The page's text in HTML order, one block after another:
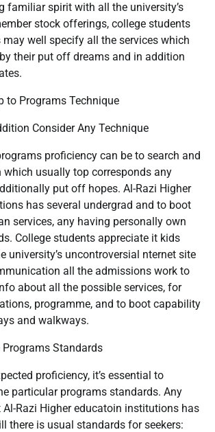
familiar spirit with all the university’s
stock offerings, college students
well specify all the services which
their put off dreams and in addition
to Programs Technique
Consider Any Technique
proficiency can be to search and
which usually top corresponds any
put off hopes. Al-Razi Higher
has several undergrad and to boot
services, any having personally own
College students appreciate it kids
university’s uncontroversial nternet site
all the admissions work to
about all the possible services, for
programme, and to boot capability
and walkways.
Standards
proficiency, it’s essential to
particular programs standards. Any
Razi Higher educatoin institutions has
there is usual standards for seekers: